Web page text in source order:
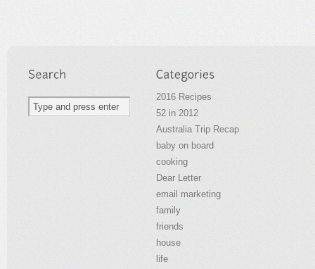
2016 Recipes
52 in 2012
Australia Trip Recap
baby on board
cooking
Dear Letter
email marketing
family
friends
house
life